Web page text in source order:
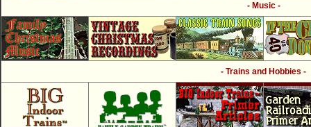
- Music -
- Trains and Hobbies -